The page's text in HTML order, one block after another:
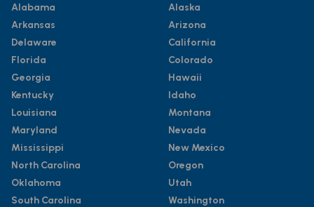
Alabama
Arkansas
Delaware
Florida
Georgia
Kentucky
Louisiana
Maryland
Mississippi
North Carolina
Oklahoma
South Carolina
Alaska
Arizona
California
Colorado
Hawaii
Idaho
Montana
Nevada
New Mexico
Oregon
Utah
Washington